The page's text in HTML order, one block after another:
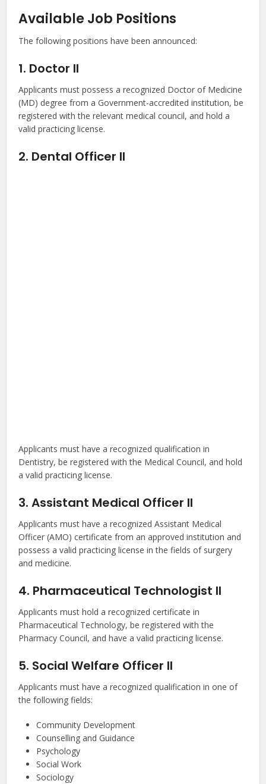
Available Job Positions
The following positions have been announced:
1. Doctor II
Applicants must possess a recognized Doctor of Medicine
(MD) degree from a Government-accredited institution, be
registered with the relevant medical council, and hold a
valid practicing license.
2. Dental Officer II
Applicants must have a recognized qualification in
Dentistry, be registered with the Medical Council, and hold
a valid practicing license.
3. Assistant Medical Officer II
Applicants must have a recognized Assistant Medical
Officer (AMO) certificate from an approved institution and
possess a valid practicing license in the fields of surgery
and medicine.
4. Pharmaceutical Technologist II
Applicants must hold a recognized certificate in
Pharmaceutical Technology, be registered with the
Pharmacy Council, and have a valid practicing license.
5. Social Welfare Officer II
Applicants must have a recognized qualification in one of
the following fields:
Community Development
Counselling and Guidance
Psychology
Social Work
Sociology